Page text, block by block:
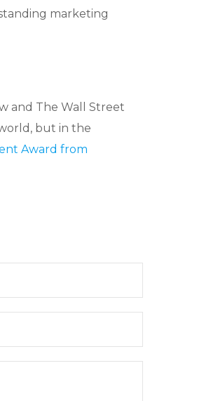
marketing
and The Wall Street
but in the
Award from